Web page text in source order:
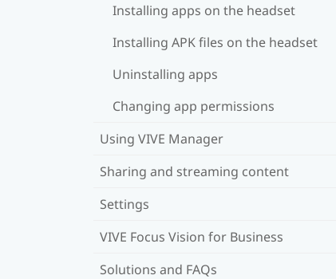
Installing apps on the headset
Installing APK files on the headset
Uninstalling apps
Changing app permissions
Using VIVE Manager
Sharing and streaming content
Settings
VIVE Focus Vision for Business
Solutions and FAQs